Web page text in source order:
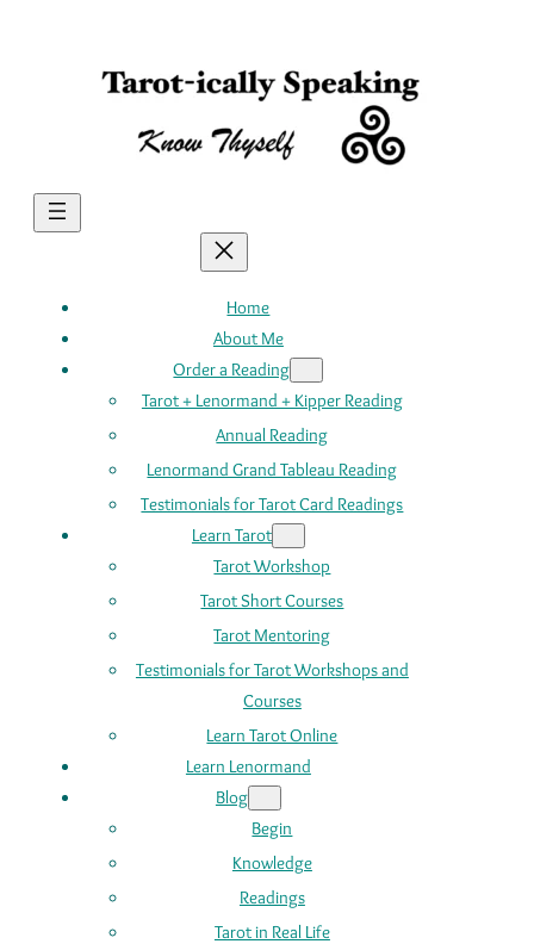
content
Home
About Me
Order a Reading
Tarot + Lenormand + Kipper Reading
Annual Reading
Lenormand Grand Tableau Reading
Testimonials for Tarot Card Readings
Learn Tarot
Tarot Workshop
Tarot Short Courses
Tarot Mentoring
Testimonials for Tarot Workshops and
Courses
Learn Tarot Online
Learn Lenormand
Blog
Begin
Knowledge
Readings
Tarot in Real Life